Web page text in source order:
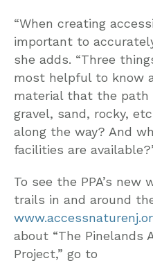
“When creating
important to
she adds. “Three
most helpful to know
material that the path
gravel, sand, rocky,
along the way? And
facilities are
To see the PPA’s new
trails in and around
about “The Pinelands
Project,” go to